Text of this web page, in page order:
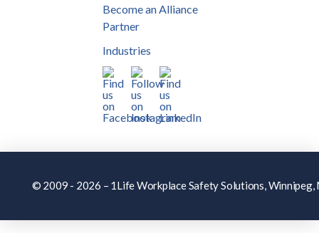
Become an Alliance
Partner
Industries
© 2009 - 2026 – 1Life Workplace Safety Solutions, Winnipeg,